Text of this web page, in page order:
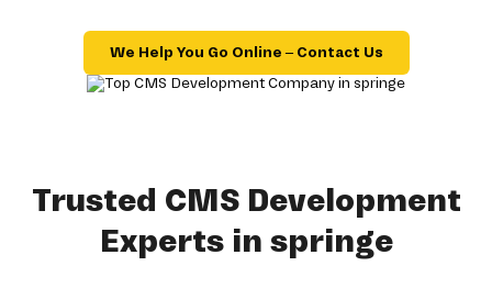
We Help You Go Online – Contact Us
Trusted CMS Development
Experts in springe